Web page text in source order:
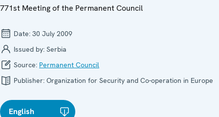
771st Meeting of the Permanent Council
Date: 30 July 2009
Issued by: Serbia
Source: Permanent Council
Publisher: Organization for Security and Co-operation in Europe
English